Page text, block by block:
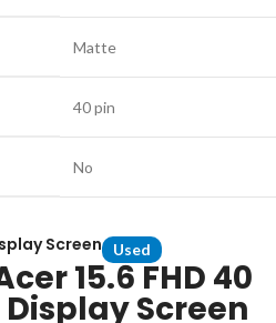
Matte
40 pin
No
Screen Used
15.6 FHD 40
Display Screen